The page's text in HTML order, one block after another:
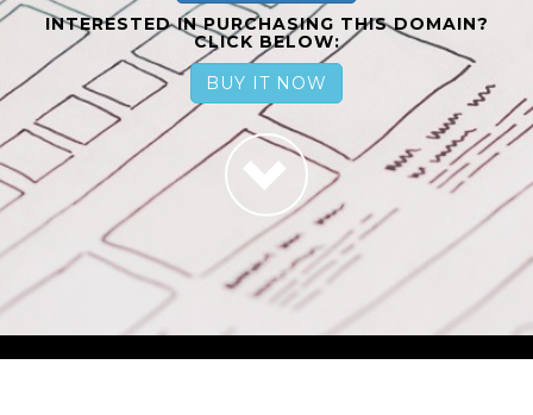
INTERESTED IN PURCHASING THIS DOMAIN?
CLICK BELOW:
BUY IT NOW